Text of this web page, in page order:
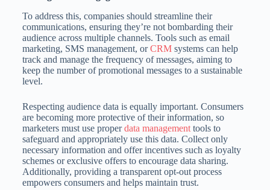
To address this, companies should streamline their
communications, ensuring they’re not bombarding their
audience across multiple channels. Tools such as email
marketing, SMS management, orCRMsystems can help
track and manage the frequency of messages, aiming to
keep the number of promotional messages to a sustainable
level.
Respecting audience data is equally important. Consumers
are becoming more protective of their information, so
marketers must use properdata managementtools to
safeguard and appropriately use this data. Collect only
necessary information and offer incentives such as loyalty
schemes or exclusive offers to encourage data sharing.
Additionally, providing a transparent opt-out process
empowers consumers and helps maintain trust.